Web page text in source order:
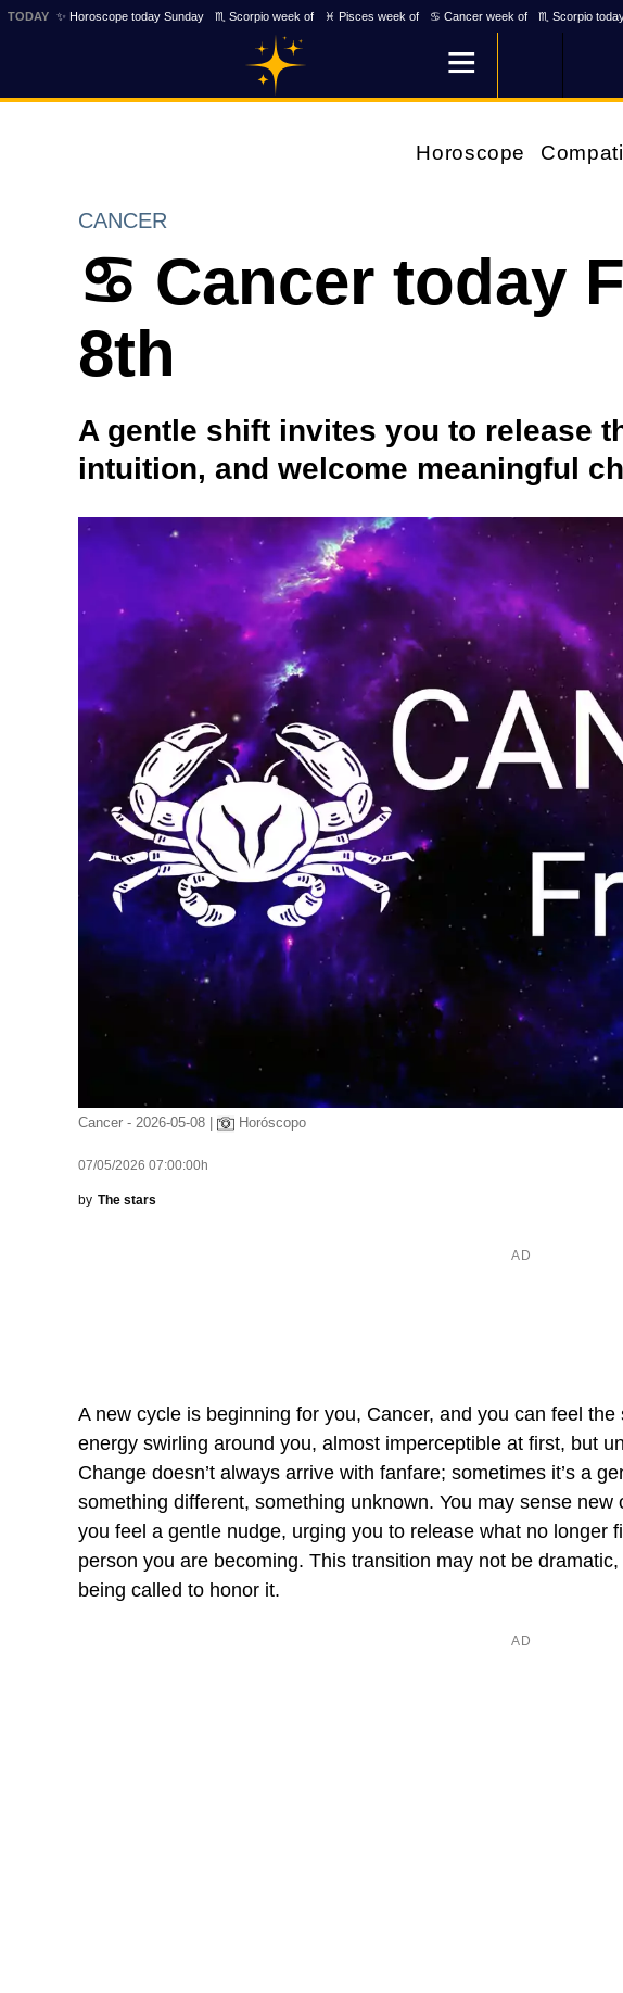
TODAY ✨ Horoscope today Sunday ♏ Scorpio week of ♓ Pisces week of ♋ Cancer week of ♏ Scorpio
Horoscope
CANCER
♋ Cancer today
8th
A gentle shift invites you to release
intuition, and welcome meaningful
Cancer - 2026-05-08 | Horóscopo
07/05/2026 07:00:00h
by The stars
A new cycle is beginning for you, Cancer, and you can feel the
energy swirling around you, almost imperceptible at first, but
Change doesn’t always arrive with fanfare; sometimes it’s a
something different, something unknown. You may sense
you feel a gentle nudge, urging you to release what no longer
person you are becoming. This transition may not be
being called to honor it.